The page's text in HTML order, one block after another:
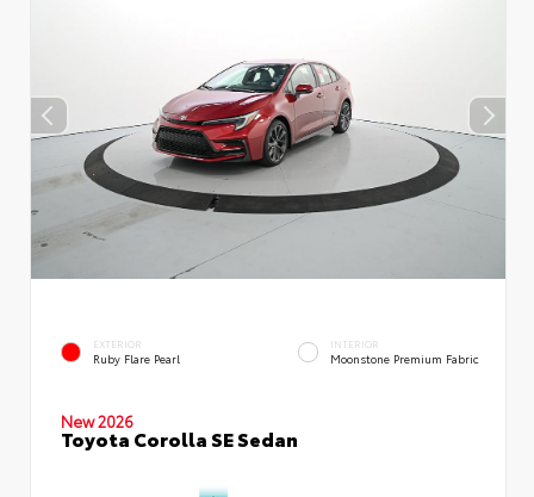
EXTERIOR
Ruby Flare Pearl
INTERIOR
Moonstone Premium Fabric
New 2026
Toyota Corolla SE Sedan